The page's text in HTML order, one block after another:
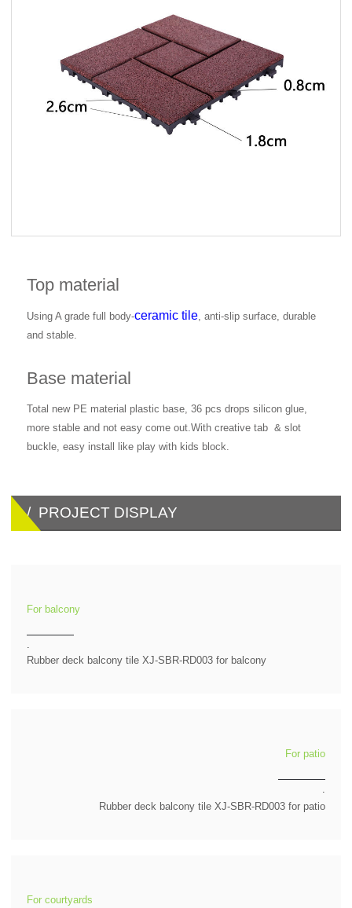
Top material
Using A grade full body-ceramic tile, anti-slip surface, durable
and stable.
Base material
Total new PE material plastic base, 36 pcs drops silicon glue,
more stable and not easy come out.With creative tab & slot
buckle, easy install like play with kids block.
/ PROJECT DISPLAY
For balcony
.
Rubber deck balcony tile XJ-SBR-RD003 for balcony
For patio
.
Rubber deck balcony tile XJ-SBR-RD003 for patio
For courtyards